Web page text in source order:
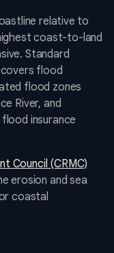
relative to
coast-to-land
Standard
flood
flood zones
River, and
insurance
Council (CRMC)
erosion and sea
coastal